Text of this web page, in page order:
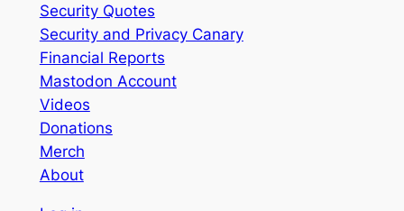
Security Quotes
Security and Privacy Canary
Financial Reports
Mastodon Account
Videos
Donations
Merch
About